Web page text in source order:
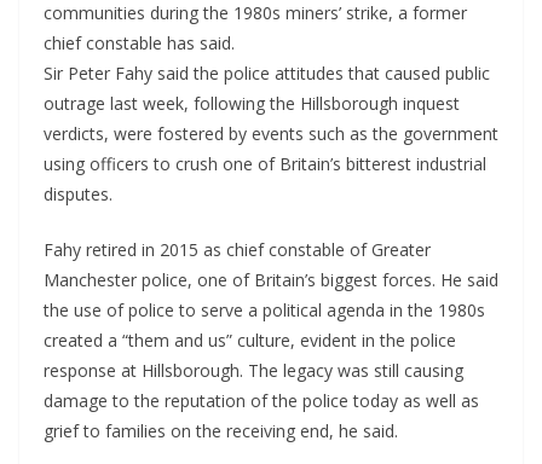
communities during the 1980s miners’ strike, a former
chief constable has said.
Sir Peter Fahy said the police attitudes that caused public
outrage last week, following the Hillsborough inquest
verdicts, were fostered by events such as the government
using officers to crush one of Britain’s bitterest industrial
disputes.
Fahy retired in 2015 as chief constable of Greater
Manchester police, one of Britain’s biggest forces. He said
the use of police to serve a political agenda in the 1980s
created a “them and us” culture, evident in the police
response at Hillsborough. The legacy was still causing
damage to the reputation of the police today as well as
grief to families on the receiving end, he said.